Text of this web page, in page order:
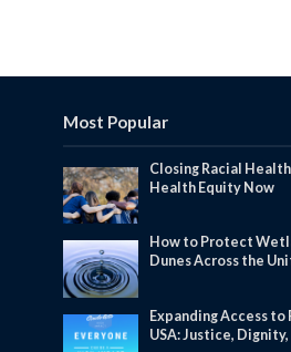
Most Popular
Closing Racial Health
Health Equity Now
How to Protect
Dunes Across the
Expanding Access to
USA: Justice,